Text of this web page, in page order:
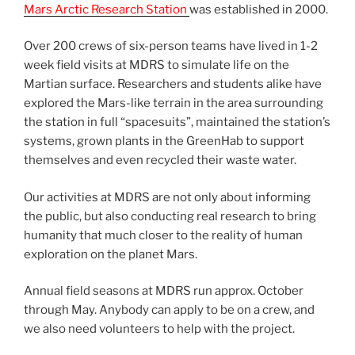
Mars Arctic Research Station was established in 2000.
Over 200 crews of six-person teams have lived in 1-2
week field visits at MDRS to simulate life on the
Martian surface. Researchers and students alike have
explored the Mars-like terrain in the area surrounding
the station in full “spacesuits”, maintained the station’s
systems, grown plants in the GreenHab to support
themselves and even recycled their waste water.
Our activities at MDRS are not only about informing
the public, but also conducting real research to bring
humanity that much closer to the reality of human
exploration on the planet Mars.
Annual field seasons at MDRS run approx. October
through May. Anybody can apply to be on a crew, and
we also need volunteers to help with the project.